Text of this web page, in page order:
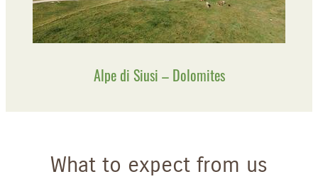
Alpe di Siusi – Dolomites
What to expect from us